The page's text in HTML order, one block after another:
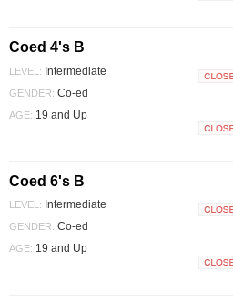
Coed 4's B
LEVEL: Intermediate
GENDER: Co-ed
AGE: 19 and Up
Coed 6's B
LEVEL: Intermediate
GENDER: Co-ed
AGE: 19 and Up